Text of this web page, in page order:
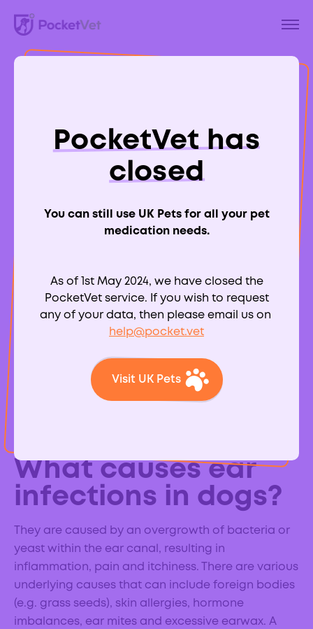
PocketVet has
closed
You can still use UK Pets for all your pet
medication needs.
As of 1st May 2024, we have closed the
PocketVet service. If you wish to request
any of your data, then please email us on
help@pocket.vet
Visit UK Pets
A Guide To Ear
Infections in Dogs
(Otitis Externa)
Aimee Labbate
700039
External ear infections (otitis externa) are common
in dogs and can cause considerable pain and
What causes ear
infections in dogs?
They are caused by an overgrowth of bacteria or
yeast within the ear canal, resulting in
inflammation, pain and itchiness. There are various
underlying causes that can include foreign bodies
(e.g. grass seeds), skin allergies, hormone
imbalances, ear mites and excessive earwax. A